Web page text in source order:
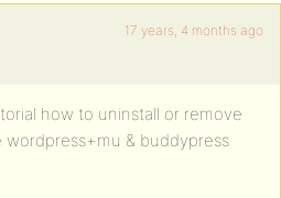
17 years, 4 months ago
how to uninstall or remove
& buddypress